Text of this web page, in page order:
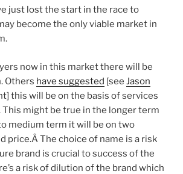
just lost the start in the race to
become the only viable market in
now in this market there will be
Others have suggested [see Jason
this will be on the basis of services
might be true in the longer term
medium term it will be on two
price.Â The choice of name is a risk
brand is crucial to success of the
a risk of dilution of the brand which